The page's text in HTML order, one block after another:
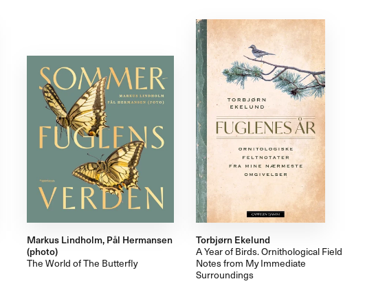
Markus Lindholm, Pål Hermansen
(photo)
The World of The Butterfly
Torbjørn Ekelund
A Year of Birds. Ornithological Field
Notes from My Immediate
Surroundings